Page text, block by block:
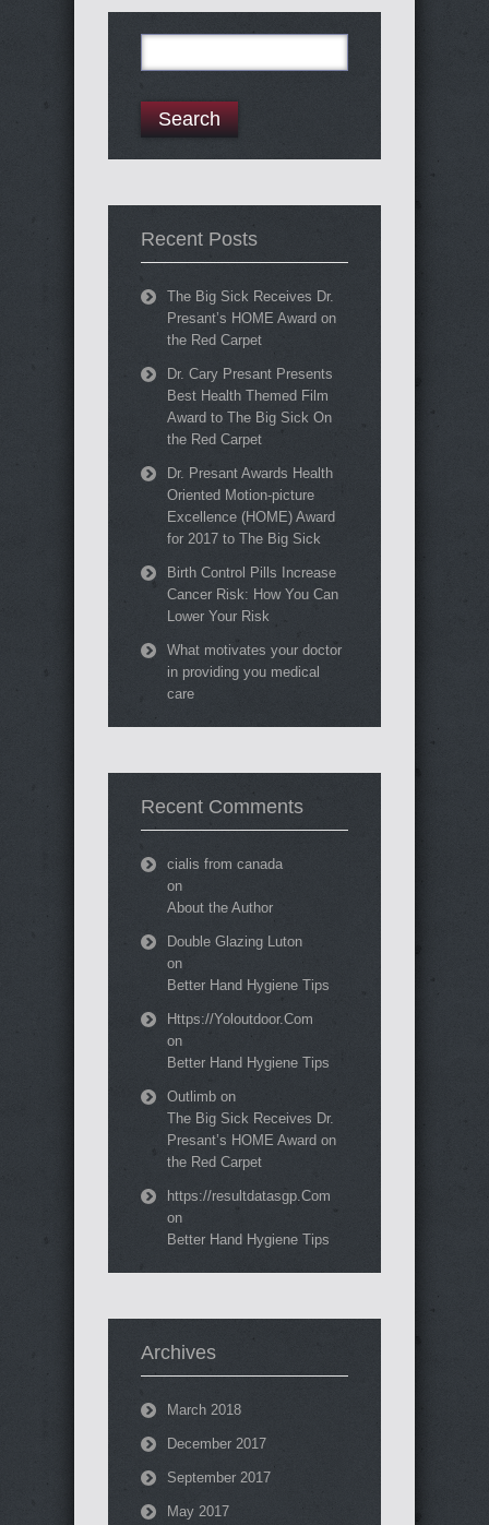
for:
Recent Posts
The Big Sick Receives Dr.
Presant’s HOME Award on
the Red Carpet
Dr. Cary Presant Presents
Best Health Themed Film
Award to The Big Sick On
the Red Carpet
Dr. Presant Awards Health
Oriented Motion-picture
Excellence (HOME) Award
for 2017 to The Big Sick
Birth Control Pills Increase
Cancer Risk: How You Can
Lower Your Risk
What motivates your doctor
in providing you medical
care
Recent Comments
cialis from canada
on
About the Author
Double Glazing Luton
on
Better Hand Hygiene Tips
Https://Yoloutdoor.Com
on
Better Hand Hygiene Tips
Outlimb on
The Big Sick Receives Dr.
Presant’s HOME Award on
the Red Carpet
https://resultdatasgp.Com
on
Better Hand Hygiene Tips
Archives
March 2018
December 2017
September 2017
May 2017